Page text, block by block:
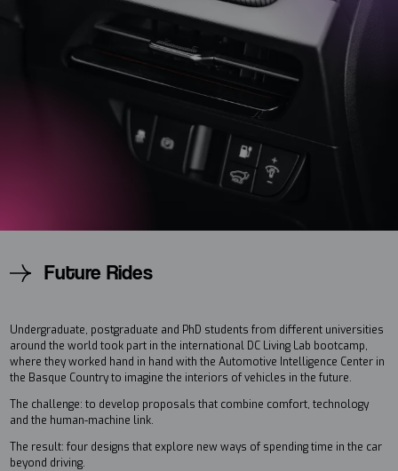
Future Rides
Undergraduate, postgraduate and PhD students from different universities
around the world took part in the international DC Living Lab bootcamp,
where they worked hand in hand with the Automotive Intelligence Center in
the Basque Country to imagine the interiors of vehicles in the future.
The challenge: to develop proposals that combine comfort, technology
and the human-machine link.
The result: four designs that explore new ways of spending time in the car
beyond driving.